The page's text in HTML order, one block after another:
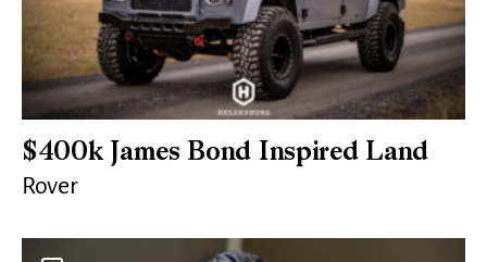
$400k James Bond Inspired Land
Rover